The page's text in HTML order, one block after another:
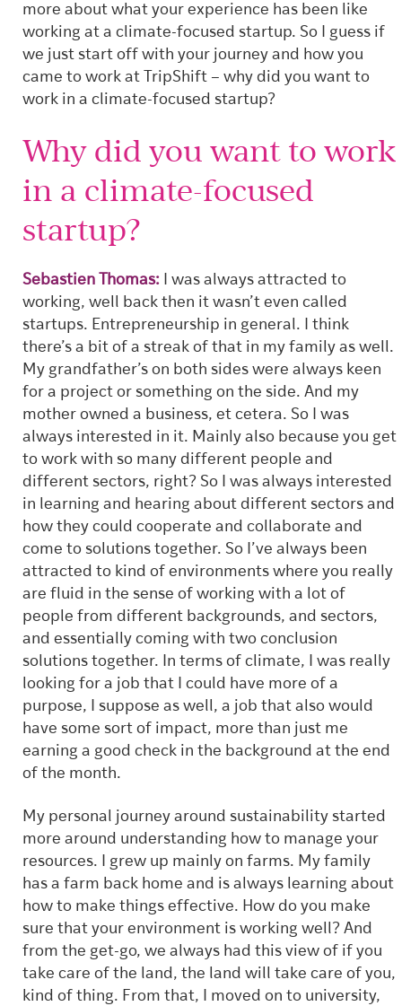
more about what your experience has been like
working at a climate-focused startup. So I guess if
we just start off with your journey and how you
came to work at TripShift – why did you want to
work in a climate-focused startup?
Why did you want to work
in a climate-focused
startup?
Sebastien Thomas:I was always attracted to
working, well back then it wasn’t even called
startups. Entrepreneurship in general. I think
there’s a bit of a streak of that in my family as well.
My grandfather’s on both sides were always keen
for a project or something on the side. And my
mother owned a business, et cetera. So I was
always interested in it. Mainly also because you get
to work with so many different people and
different sectors, right? So I was always interested
in learning and hearing about different sectors and
how they could cooperate and collaborate and
come to solutions together. So I’ve always been
attracted to kind of environments where you really
are fluid in the sense of working with a lot of
people from different backgrounds, and sectors,
and essentially coming with two conclusion
solutions together. In terms of climate, I was really
looking for a job that I could have more of a
purpose, I suppose as well, a job that also would
have some sort of impact, more than just me
earning a good check in the background at the end
of the month.
My personal journey around sustainability started
more around understanding how to manage your
resources. I grew up mainly on farms. My family
has a farm back home and is always learning about
how to make things effective. How do you make
sure that your environment is working well? And
from the get-go, we always had this view of if you
take care of the land, the land will take care of you,
kind of thing. From that, I moved on to university,